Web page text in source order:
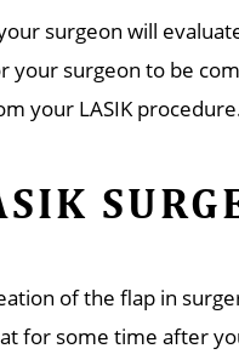
surgeon will
your surgeon to be
your LASIK
of the flap in
for some time after